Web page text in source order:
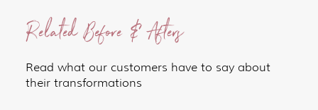
Related Before & Afters
Read what our customers have to say about
their transformations